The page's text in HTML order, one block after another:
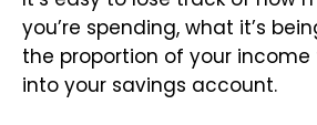
you’re spending, what it’s
the proportion of your
into your savings account.